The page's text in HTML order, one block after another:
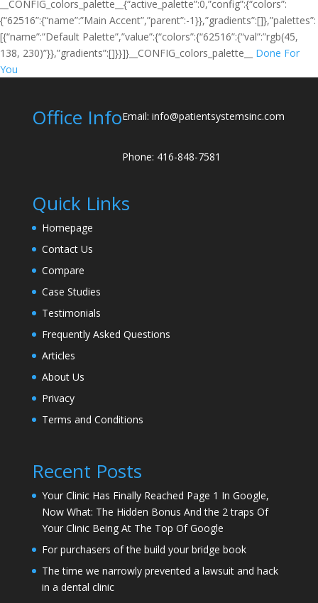
__CONFIG_colors_palette__{“active_palette”:0,”config”:{“colors”:
{“62516”:{“name”:”Main Accent”,”parent”:-1}},”gradients”:[]},”palettes”:
[{“name”:”Default Palette”,”value”:{“colors”:{“62516”:{“val”:”rgb(45,
138, 230)”}},”gradients”:[]}}]}__CONFIG_colors_palette__ Done For
You
Office InfoEmail: info@patientsystemsinc.com
Phone: 416-848-7581
Quick Links
Homepage
Contact Us
Compare
Case Studies
Testimonials
Frequently Asked Questions
Articles
About Us
Privacy
Terms and Conditions
Recent Posts
Your Clinic Has Finally Reached Page 1 In Google,
Now What: The Hidden Bonus And the 2 traps Of
Your Clinic Being At The Top Of Google
For purchasers of the build your bridge book
The time we narrowly prevented a lawsuit and hack
in a dental clinic